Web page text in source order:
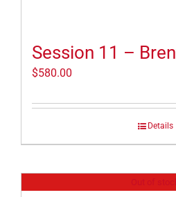
Session 11 –
$580.00
Details